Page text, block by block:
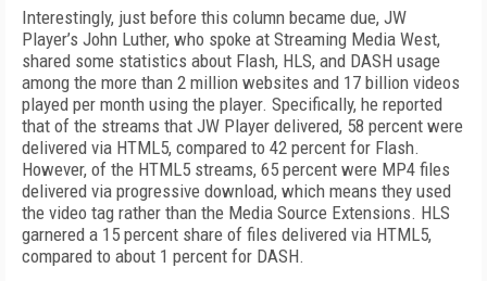
Interestingly, just before this column became due, JW
Player’s John Luther, who spoke at Streaming Media West,
shared some statistics about Flash, HLS, and DASH usage
among the more than 2 million websites and 17 billion videos
played per month using the player. Specifically, he reported
that of the streams that JW Player delivered, 58 percent were
delivered via HTML5, compared to 42 percent for Flash.
However, of the HTML5 streams, 65 percent were MP4 files
delivered via progressive download, which means they used
the video tag rather than the Media Source Extensions. HLS
garnered a 15 percent share of files delivered via HTML5,
compared to about 1 percent for DASH.